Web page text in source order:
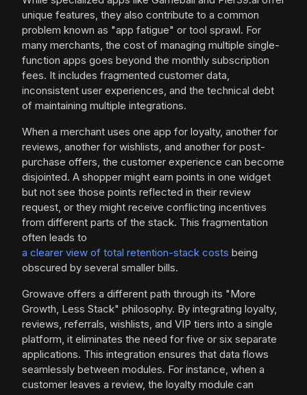
unique features, they also contribute to a common
problem known as "app fatigue" or tool sprawl. For
many merchants, the cost of managing multiple single-
function apps goes beyond the monthly subscription
fees. It includes fragmented customer data,
inconsistent user experiences, and the technical debt
of maintaining multiple integrations.
When a merchant uses one app for loyalty, another for
reviews, another for wishlists, and another for post-
purchase offers, the customer experience can become
disjointed. A shopper might earn points in one widget
but not see those points reflected in their review
request, or they might receive conflicting incentives
from different parts of the stack. This fragmentation
often leads to
a clearer view of total retention-stack costs being
obscured by several smaller bills.
Growave offers a different path through its "More
Growth, Less Stack" philosophy. By integrating loyalty,
reviews, referrals, wishlists, and VIP tiers into a single
platform, it eliminates the need for five or six separate
applications. This integration ensures that data flows
seamlessly between modules. For instance, when a
customer leaves a review, the loyalty module can